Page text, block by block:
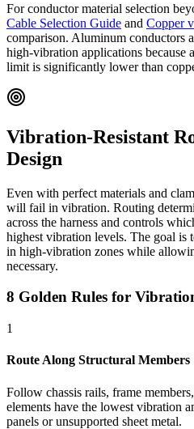
For conductor material selection
Cable Selection Guide and Copper
comparison. Aluminum conductors
high-vibration applications because
limit is significantly lower than
Vibration-Resistant
Design
Even with perfect materials and
will fail in vibration. Routing
across the harness and controls
highest vibration levels. The goal is
in high-vibration zones while
necessary.
8 Golden Rules for
1
Route Along Structural Members
Follow chassis rails, frame
elements have the lowest vibration
panels or unsupported sheet metal.